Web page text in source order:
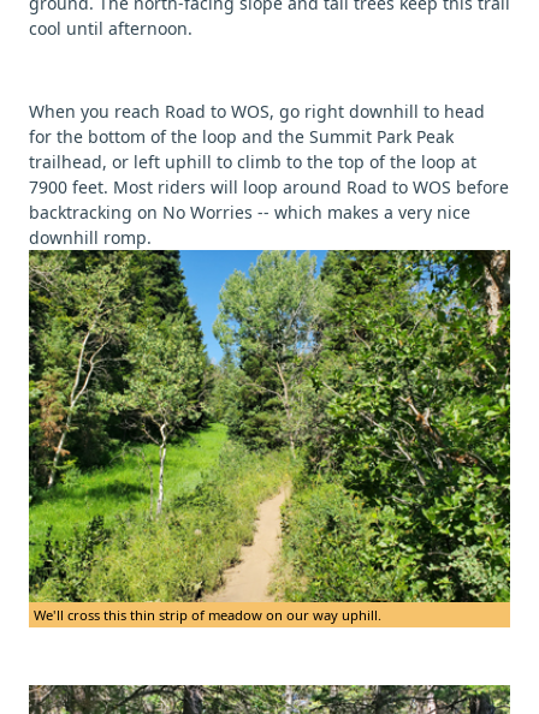
cool until afternoon.
When you reach Road to WOS, go right downhill to head
for the bottom of the loop and the Summit Park Peak
trailhead, or left uphill to climb to the top of the loop at
7900 feet. Most riders will loop around Road to WOS before
backtracking on No Worries -- which makes a very nice
downhill romp.
We'll cross this thin strip of meadow on our way uphill.